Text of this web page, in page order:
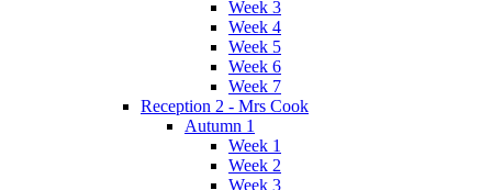
Week 3
Week 4
Week 5
Week 6
Week 7
Reception 2 - Mrs Cook
Autumn 1
Week 1
Week 2
Week 3